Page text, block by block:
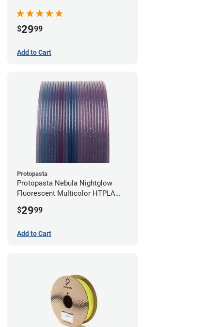
1.75mm (0.5kg)
$2999
Add to Cart
Protopasta
Protopasta Nebula Nightglow
Fluorescent Multicolor HTPLA
$2999
Add to Cart